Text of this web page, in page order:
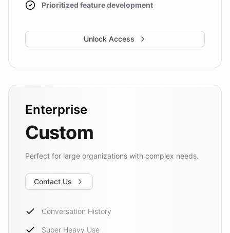
Prioritized feature development
Unlock Access
Enterprise
Custom
Perfect for large organizations with complex needs.
Contact Us
Conversation History
Super Heavy Use